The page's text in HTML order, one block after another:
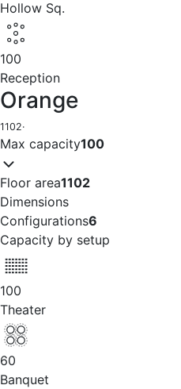
Hollow Sq.
100
Reception
Orange
1102·
Max capacity100
Floor area1102
Dimensions
Configurations6
Capacity by setup
100
Theater
60
Banquet